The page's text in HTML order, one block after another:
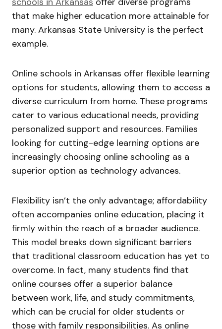
that make higher education more attainable for
many. Arkansas State University is the perfect
example.
Online schools in Arkansas offer flexible learning
options for students, allowing them to access a
diverse curriculum from home. These programs
cater to various educational needs, providing
personalized support and resources. Families
looking for cutting-edge learning options are
increasingly choosing online schooling as a
superior option as technology advances.
Flexibility isn’t the only advantage; affordability
often accompanies online education, placing it
firmly within the reach of a broader audience.
This model breaks down significant barriers
that traditional classroom education has yet to
overcome. In fact, many students find that
online courses offer a superior balance
between work, life, and study commitments,
which can be crucial for older students or
those with family responsibilities. As online